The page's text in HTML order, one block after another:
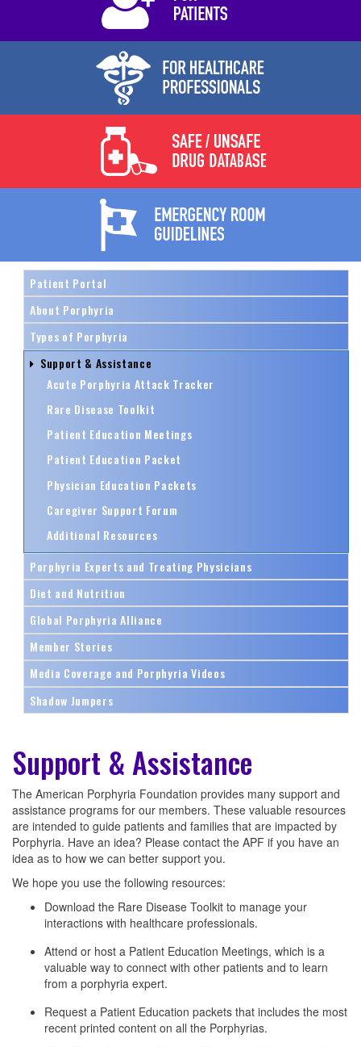
Patient Portal
About Porphyria
Types of Porphyria
Support & Assistance
Acute Porphyria Attack Tracker
Rare Disease Toolkit
Patient Education Meetings
Patient Education Packet
Physician Education Packets
Caregiver Support Forum
Additional Resources
Porphyria Experts and Treating Physicians
Diet and Nutrition
Global Porphyria Alliance
Member Stories
Media Coverage and Porphyria Videos
Shadow Jumpers
Support & Assistance
The American Porphyria Foundation provides many support and
assistance programs for our members. These valuable resources
are intended to guide patients and families that are impacted by
Porphyria. Have an idea? Please contact the APF if you have an
idea as to how we can better support you.
We hope you use the following resources:
Download the Rare Disease Toolkit to manage your
interactions with healthcare professionals.
Attend or host a Patient Education Meetings, which is a
valuable way to connect with other patients and to learn
from a porphyria expert.
Request a Patient Education packets that includes the most
recent printed content on all the Porphyrias.